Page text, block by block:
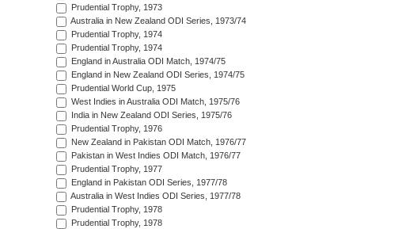
Prudential Trophy, 1973
Australia in New Zealand ODI Series, 1973/74
Prudential Trophy, 1974
Prudential Trophy, 1974
England in Australia ODI Match, 1974/75
England in New Zealand ODI Series, 1974/75
Prudential World Cup, 1975
West Indies in Australia ODI Match, 1975/76
India in New Zealand ODI Series, 1975/76
Prudential Trophy, 1976
New Zealand in Pakistan ODI Match, 1976/77
Pakistan in West Indies ODI Match, 1976/77
Prudential Trophy, 1977
England in Pakistan ODI Series, 1977/78
Australia in West Indies ODI Series, 1977/78
Prudential Trophy, 1978
Prudential Trophy, 1978